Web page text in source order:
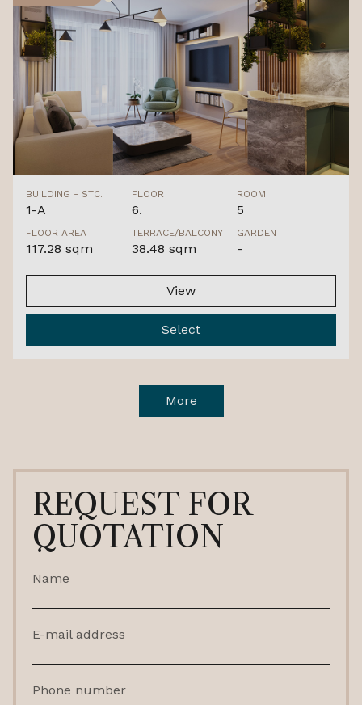
BUILDING - STC.
1-A
FLOOR
6.
ROOM
5
FLOOR AREA
117.28 sqm
TERRACE/BALCONY
38.48 sqm
GARDEN
-
View
Select
More
REQUEST FOR
QUOTATION
Name
E-mail address
Phone number